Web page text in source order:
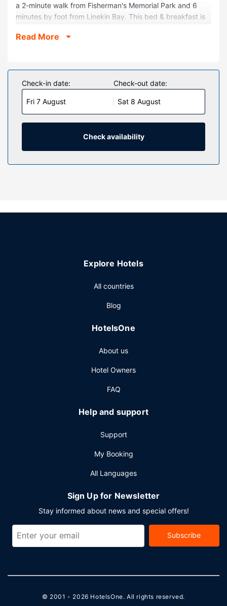
a 2-minute walk from Fisherman's Memorial Park and 6
minutes by foot from Linekin Bay. This bed & breakfast is
Boothbay Region Historical Society Museum.
Make yourself at home in one of the 6 air-conditioned
rooms featuring flat-screen televisions. Complimentary
wireless internet access keeps you connected, and cable
programming is available for your entertainment.
Take in the views from a terrace and a garden and make
Read More
Check-in date:
Fri 7 August
Check-out date:
Sat 8 August
Check availability
Explore Hotels
All countries
Blog
HotelsOne
About us
Hotel Owners
FAQ
Help and support
Support
My Booking
All Languages
Sign Up for Newsletter
Stay informed about news and special offers!
Subscribe
© 2001 - 2026 HotelsOne. All rights reserved.